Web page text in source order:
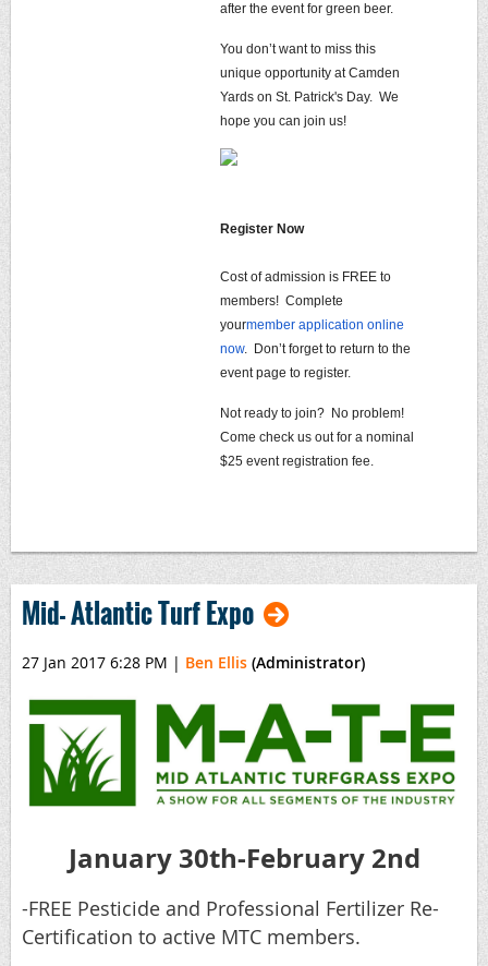
after the event for green beer.
You don’t want to miss this
unique opportunity at Camden
Yards on St. Patrick's Day. We
hope you can join us!
Register Now
Cost of admission is FREE to
members! Complete
yourmember application online
now. Don’t forget to return to the
event page to register.
Not ready to join? No problem!
Come check us out for a nominal
$25 event registration fee.
Mid- Atlantic Turf Expo
27 Jan 2017 6:28 PM | Ben Ellis (Administrator)
January 30th-February 2nd
-FREE Pesticide and Professional Fertilizer Re-
Certification to active MTC members.